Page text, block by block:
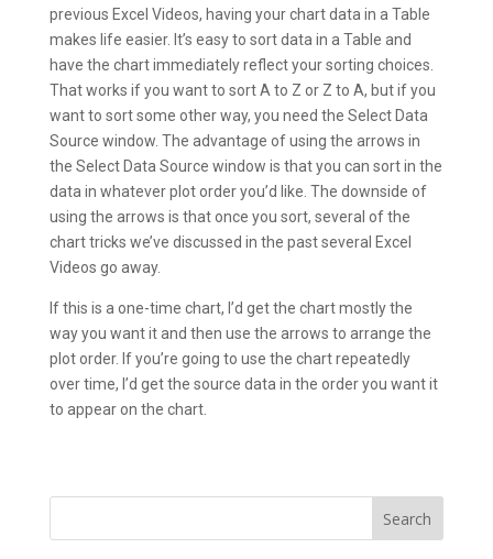
previous Excel Videos, having your chart data in a Table
makes life easier. It’s easy to sort data in a Table and
have the chart immediately reflect your sorting choices.
That works if you want to sort A to Z or Z to A, but if you
want to sort some other way, you need the Select Data
Source window. The advantage of using the arrows in
the Select Data Source window is that you can sort in the
data in whatever plot order you’d like. The downside of
using the arrows is that once you sort, several of the
chart tricks we’ve discussed in the past several Excel
Videos go away.
If this is a one-time chart, I’d get the chart mostly the
way you want it and then use the arrows to arrange the
plot order. If you’re going to use the chart repeatedly
over time, I’d get the source data in the order you want it
to appear on the chart.
Search